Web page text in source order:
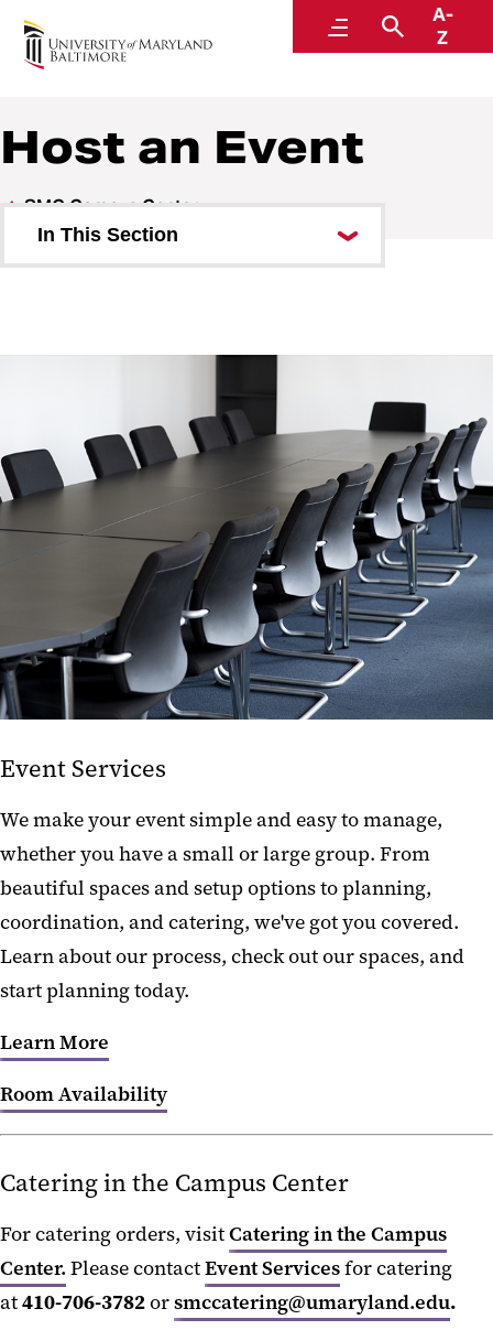
MenuSearch
A-
Z
SMC Campus Center
Host an Event
SMC Campus Center
In This Section
Host an Event
Event Services
Building Resources
Current Projects
Event Services
We make your event simple and easy to manage,
whether you have a small or large group. From
beautiful spaces and setup options to planning,
coordination, and catering, we've got you covered.
Learn about our process, check out our spaces, and
start planning today.
Learn More
Room Availability
Catering in the Campus Center
For catering orders, visitCatering in the Campus
Center. Please contactEvent Servicesfor catering
at410-706-3782orsmccatering@umaryland.edu.